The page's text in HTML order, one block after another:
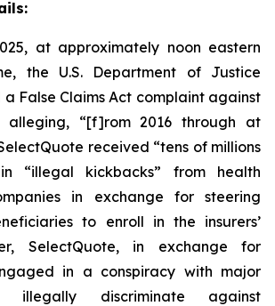
at approximately noon eastern
the U.S. Department of Justice
a False Claims Act complaint against
alleging, “[f]rom 2016 through at
received “tens of millions
“illegal kickbacks” from health
in exchange for steering
to enroll in the insurers’
SelectQuote, in exchange for
in a conspiracy with major
illegally discriminate against